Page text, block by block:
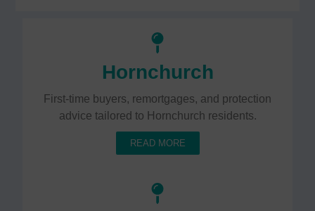
Hornchurch
First-time buyers, remortgages, and protection
advice tailored to Hornchurch residents.
READ MORE